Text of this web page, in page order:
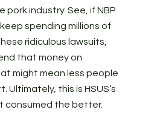
pork industry. See, if NBP
spending millions of
ridiculous lawsuits,
that money on
might mean less people
Ultimately, this is HSUS’s
consumed the better.